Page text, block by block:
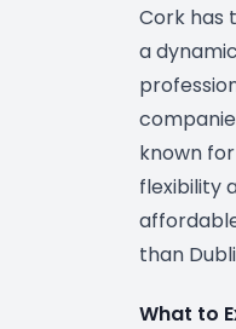
Cork has
a
known
flexibility
than
What to